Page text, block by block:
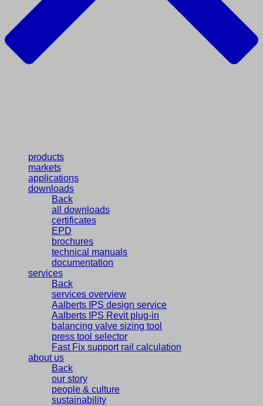
products
markets
applications
downloads
Back
all downloads
certificates
EPD
brochures
technical manuals
documentation
services
Back
services overview
Aalberts IPS design service
Aalberts IPS Revit plug-in
balancing valve sizing tool
press tool selector
Fast Fix support rail calculation
about us
Back
our story
people & culture
sustainability